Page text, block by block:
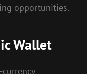
opportunities.
Wallet